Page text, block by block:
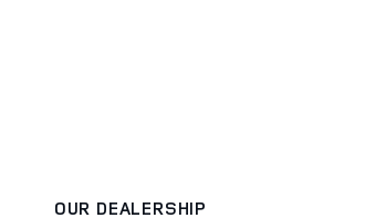
OUR DEALERSHIP